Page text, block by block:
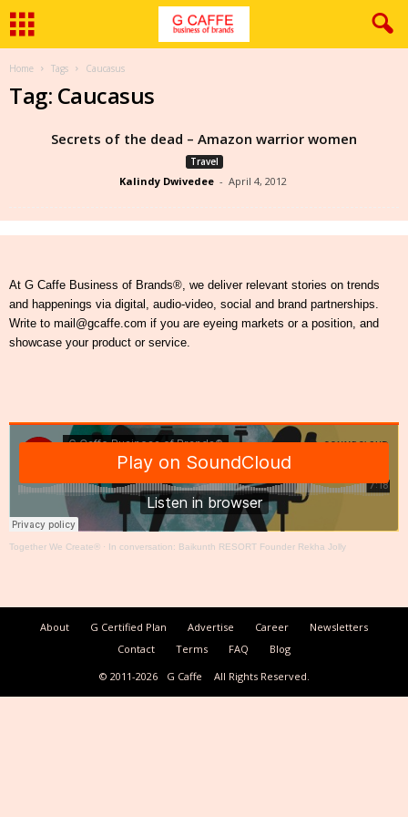
Home Tags Caucasus
Tag: Caucasus
Secrets of the dead – Amazon warrior women
Travel
Kalindy Dwivedee - April 4, 2012
At G Caffe Business of Brands®, we deliver relevant stories on trends
and happenings via digital, audio-video, social and brand partnerships.
Write to mail@gcaffe.com if you are eyeing markets or a position, and
showcase your product or service.
Together We Create® · In conversation: Baikunth RESORT Founder Rekha Jolly
About G Certified Plan Advertise Career
Newsletters
Contact
Terms FAQ
Blog
© 2011-2026
G Caffe All Rights Reserved.